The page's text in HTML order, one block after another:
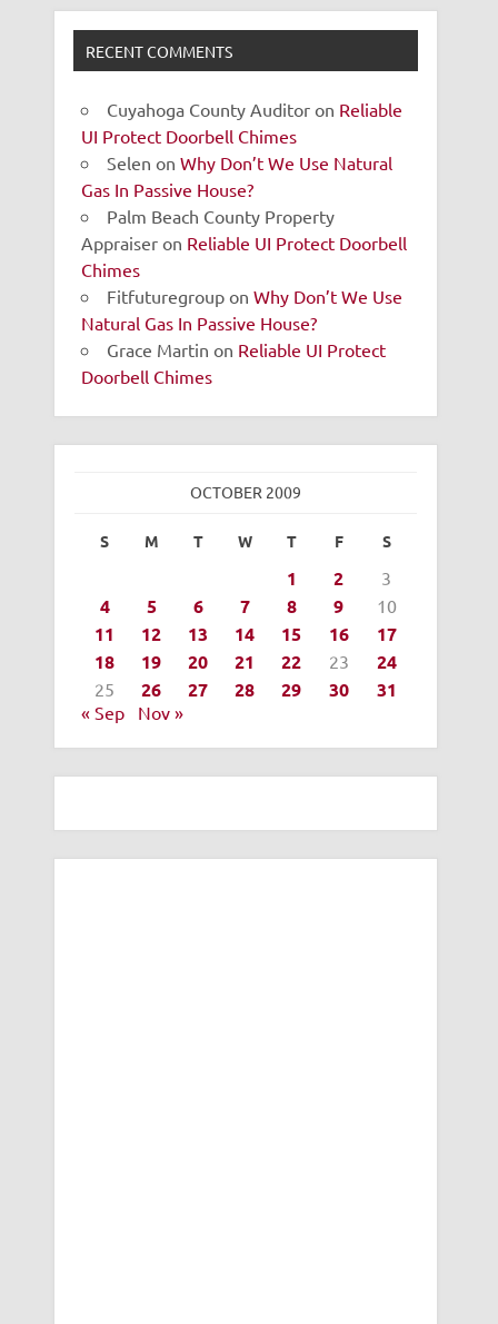
RECENT COMMENTS
Cuyahoga County Auditor on Reliable
UI Protect Doorbell Chimes
Selen onWhy Don’t We Use Natural
Gas In Passive House?
Palm Beach County Property
Appraiser on Reliable UI Protect Doorbell
Chimes
Fitfuturegroup onWhy Don’t We Use
Natural Gas In Passive House?
Grace Martin on Reliable UI Protect
Doorbell Chimes
OCTOBER 2009
S M T W T F S
1 2 3
4 5 6 7 8 9 10
11 12 13 14 15 16
17
18
19 20 21 22 23 24
25 26 27 28 29 30 31
« Sep Nov »